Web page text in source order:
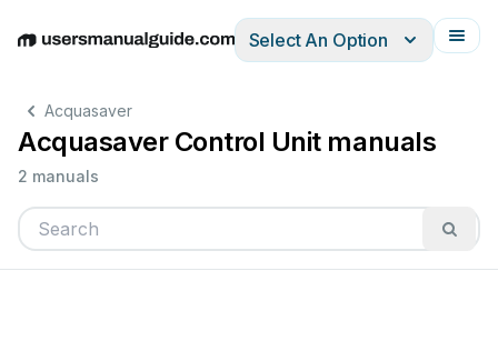
EnglishDeutschEspañolItalianoFrançais
Select An Option
Acquasaver
Acquasaver Control Unit manuals
2 manuals